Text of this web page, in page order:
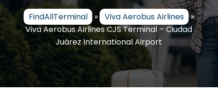
FindAllTerminal » Viva Aerobus Airlines »
Viva Aerobus Airlines CJS Terminal – Ciudad
Juárez International Airport